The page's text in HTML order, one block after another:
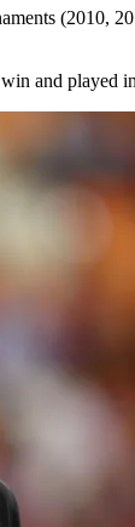
(2010,
and played